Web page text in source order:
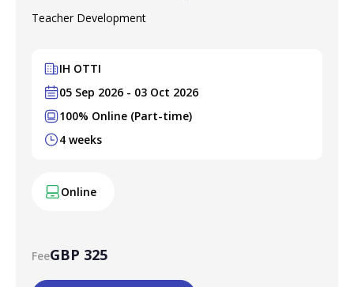
Teacher Development
IH OTTI
05 Sep 2026 - 03 Oct 2026
100% Online (Part-time)
4 weeks
Online
FeeGBP 325